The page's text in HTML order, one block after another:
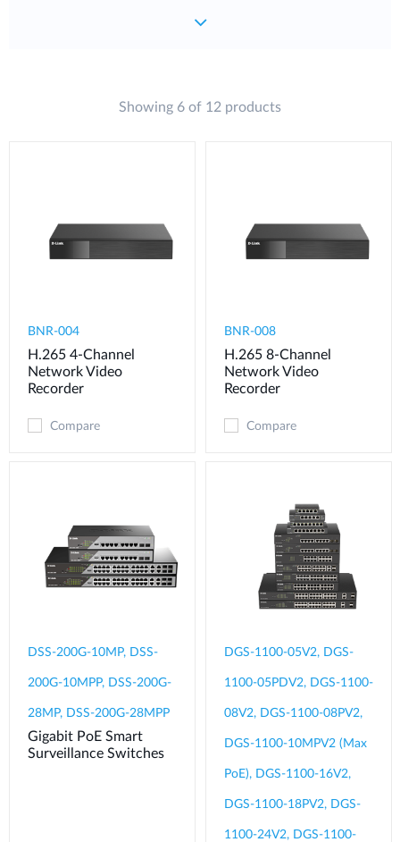
Showing 6 of 12 products
BNR-004
H.265 4-Channel
Network Video
Recorder
Compare
BNR-008
H.265 8-Channel
Network Video
Recorder
Compare
DSS-200G-10MP, DSS-
200G-10MPP, DSS-200G-
28MP, DSS-200G-28MPP
Gigabit PoE Smart
Surveillance Switches
DGS-1100-05V2, DGS-
1100-05PDV2, DGS-1100-
08V2, DGS-1100-08PV2,
DGS-1100-10MPV2 (Max
PoE), DGS-1100-16V2,
DGS-1100-18PV2, DGS-
1100-24V2, DGS-1100-